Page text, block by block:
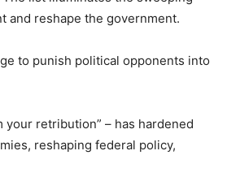
and reshape the government.
to punish political opponents into
your retribution” – has hardened
reshaping federal policy,